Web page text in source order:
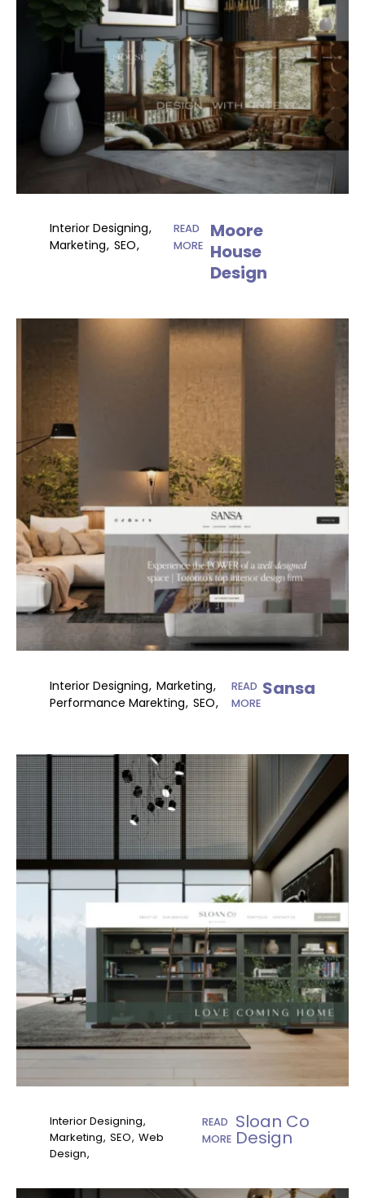
Moore
House
Design
Interior Designing
Marketing SEO
READ
MORE
Sansa
Interior Designing Marketing
Performance Marekting SEO
READ
MORE
Sloan Co
Design
Interior Designing
Marketing SEO Web
Design
READ
MORE